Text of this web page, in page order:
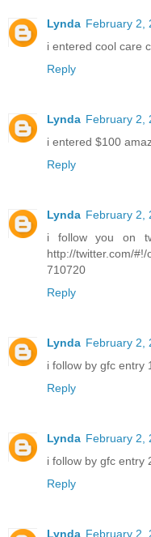
Lynda February 2,
i entered cool care
Reply
Lynda February 2,
i entered $100
Reply
Lynda February 2,
i follow you on
http://twitter.com/
710720
Reply
Lynda February 2,
i follow by gfc entry 1
Reply
Lynda February 2,
i follow by gfc entry
Reply
Lynda February 2,